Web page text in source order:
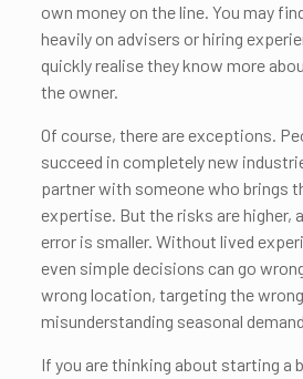
own money on the line. You may
heavily on advisers or hiring
quickly realise they know more
the owner.
Of course, there are exceptions.
succeed in completely new
partner with someone who brings
expertise. But the risks are higher,
error is smaller. Without lived
even simple decisions can go
wrong location, targeting the
misunderstanding seasonal
If you are thinking about starting a